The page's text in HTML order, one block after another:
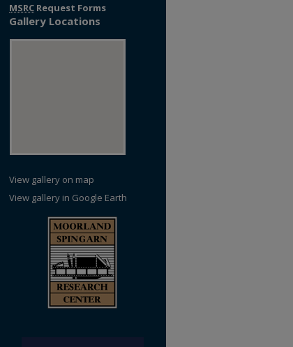
MSRC Request Forms
Gallery Locations
View gallery on map
View gallery in Google Earth